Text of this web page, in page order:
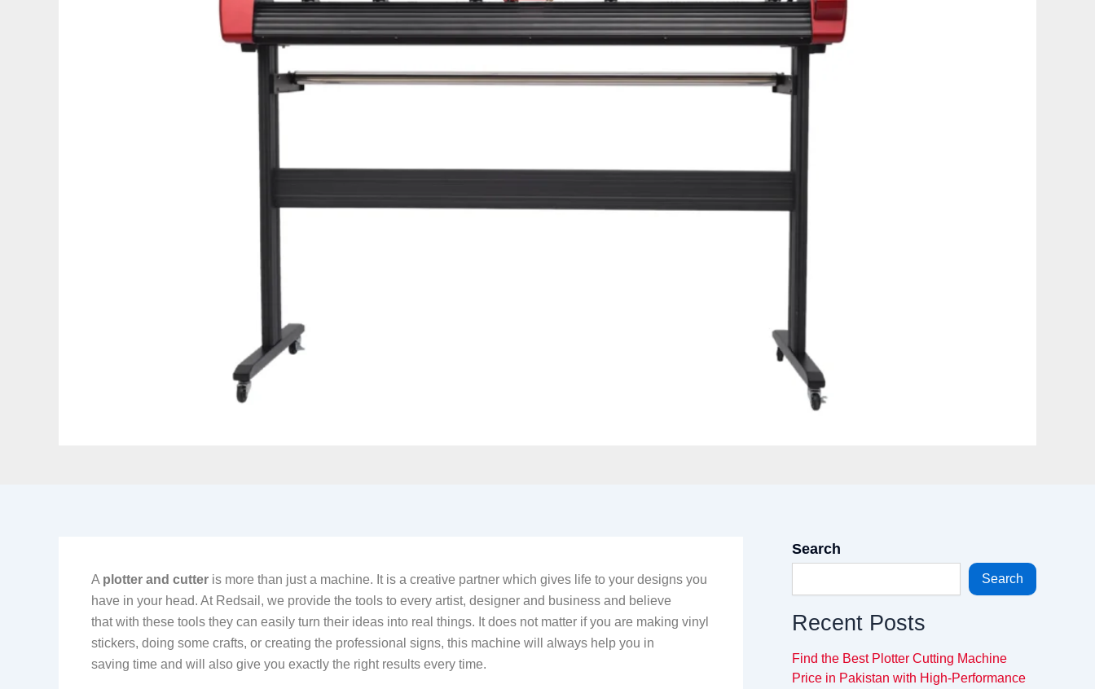
A plotter and cutter is more than just a machine. It is a creative partner which gives life to your designs you
have in your head. At Redsail, we provide the tools to every artist, designer and business and believe
that with these tools they can easily turn their ideas into real things. It does not matter if you are making vinyl
stickers, doing some crafts, or creating the professional signs, this machine will always help you in
saving time and will also give you exactly the right results every time.
Search
Search
Recent Posts
Find the Best Plotter Cutting Machine
Price in Pakistan with High-Performance